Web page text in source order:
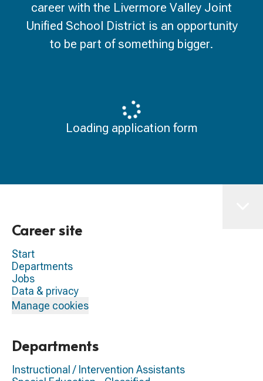
career with the Livermore Valley Joint
Unified School District is an opportunity
to be part of something bigger.
Loading application form
Career site
Start
Departments
Jobs
Data & privacy
Manage cookies
Departments
Instructional / Intervention Assistants